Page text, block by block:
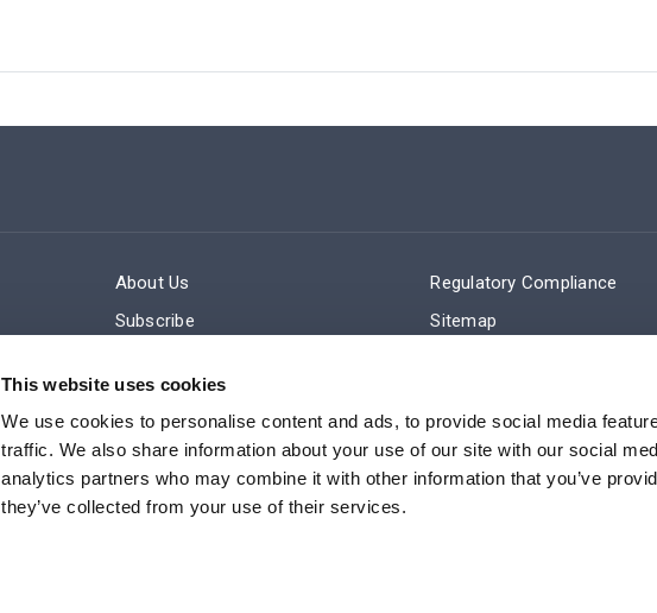
This website uses cookies
We use cookies to personalise content and ads, to provide social media
traffic. We also share information about your use of our site with our social
analytics partners who may combine it with other information that you’ve
they’ve collected from your use of their services.
About Us
Subscribe
Regulatory Compliance
Sitemap